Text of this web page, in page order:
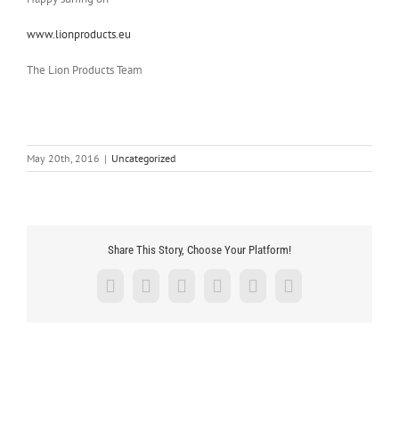
www.lionproducts.eu
The Lion Products Team
May 20th, 2016 | Uncategorized
Share This Story, Choose Your Platform!
Facebook
X LinkedInTumblrPinterestEmail